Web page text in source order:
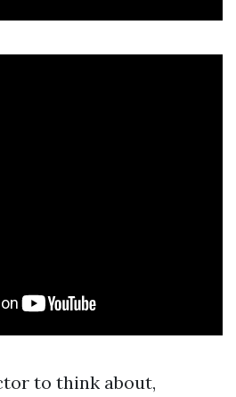
to think about,